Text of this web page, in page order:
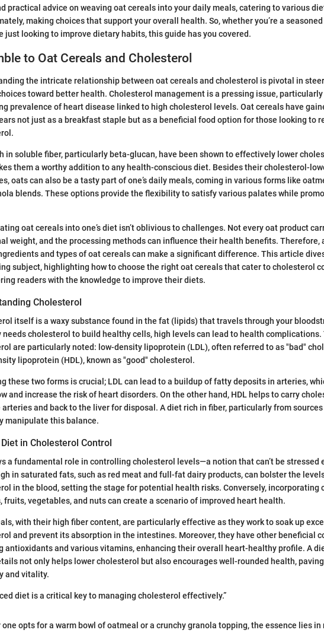
practical advice on weaving oat cereals into your daily meals, catering to various
making choices that support your overall health. So, whether you’re a
just looking to improve dietary habits, this guide has you covered.
to Oat Cereals and Cholesterol
the intricate relationship between oat cereals and cholesterol is pivotal in
toward better health. Cholesterol management is a pressing issue,
prevalence of heart disease linked to high cholesterol levels. Oat cereals have
not just as a breakfast staple but as a beneficial food option for those looking to
in soluble fiber, particularly beta-glucan, have been shown to effectively lower
them a worthy addition to any health-conscious diet. Besides their cholesterol-
oats can also be a tasty part of one’s daily meals, coming in various forms like
blends. These options provide the flexibility to satisfy various palates while
oat cereals into one’s diet isn’t oblivious to challenges. Not every oat product
weight, and the processing methods can influence their health benefits. Therefore,
and types of oat cereals can make a significant difference. This article
subject, highlighting how to choose the right oat cereals that cater to cholesterol
readers with the knowledge to improve their diets.
Cholesterol
itself is a waxy substance found in the fat (lipids) that travels through your
needs cholesterol to build healthy cells, high levels can lead to health complications.
are particularly noted: low-density lipoprotein (LDL), often referred to as "bad"
lipoprotein (HDL), known as "good" cholesterol.
these two forms is crucial; LDL can lead to a buildup of fatty deposits in arteries,
and increase the risk of heart disorders. On the other hand, HDL helps to carry
and back to the liver for disposal. A diet rich in fiber, particularly from sources
manipulate this balance.
in Cholesterol Control
a fundamental role in controlling cholesterol levels—a notion that can’t be stressed
in saturated fats, such as red meat and full-fat dairy products, can bolster the
in the blood, setting the stage for potential health risks. Conversely, incorporating
fruits, vegetables, and nuts can create a scenario of improved heart health.
with their high fiber content, are particularly effective as they work to soak up
and prevent its absorption in the intestines. Moreover, they have other beneficial
antioxidants and various vitamins, enhancing their overall heart-healthy profile. A
not only helps lower cholesterol but also encourages well-rounded health,
and vitality.
diet is a critical key to managing cholesterol effectively.”
one opts for a warm bowl of oatmeal or a crunchy granola topping, the essence lies in